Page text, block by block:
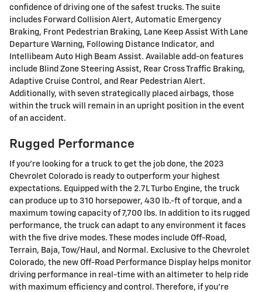
confidence of driving one of the safest trucks. The suite
includes Forward Collision Alert, Automatic Emergency
Braking, Front Pedestrian Braking, Lane Keep Assist With Lane
Departure Warning, Following Distance Indicator, and
Intellibeam Auto High Beam Assist. Available add-on features
include Blind Zone Steering Assist, Rear Cross Traffic Braking,
Adaptive Cruise Control, and Rear Pedestrian Alert.
Additionally, with seven strategically placed airbags, those
within the truck will remain in an upright position in the event
of an accident.
Rugged Performance
If you're looking for a truck to get the job done, the 2023
Chevrolet Colorado is ready to outperform your highest
expectations. Equipped with the 2.7L Turbo Engine, the truck
can produce up to 310 horsepower, 430 lb.-ft of torque, and a
maximum towing capacity of 7,700 lbs. In addition to its rugged
performance, the truck can adapt to any environment it faces
with the five drive modes. These modes include Off-Road,
Terrain, Baja, Tow/Haul, and Normal. Exclusive to the Chevrolet
Colorado, the new Off-Road Performance Display helps monitor
driving performance in real-time with an altimeter to help ride
with maximum efficiency and control. Therefore, if you're